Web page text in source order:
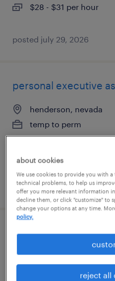
$28 - $31 per hour
posted july 29, 2026
personal executive
henderson, nevada
temp to perm
$28 - $30 per hour
posted july 7, 2026
vice president of
las vegas, nevada
about cookies
We use cookies to provide you with
technical problems, to help us
offer you more relevant information
decline them, or click "customize" to
change your options at any time.
policy.
reject all